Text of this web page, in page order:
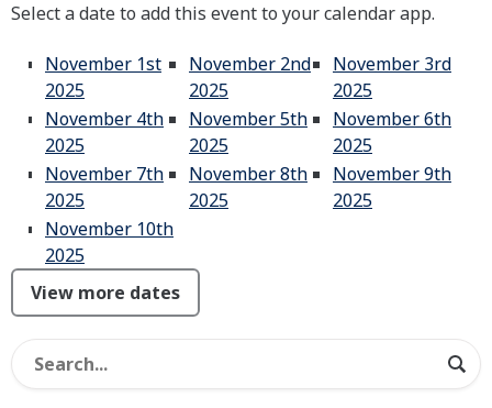
Select a date to add this event to your calendar app.
November 1st
2025
November 2nd
2025
November 3rd
2025
November 4th
2025
November 5th
2025
November 6th
2025
November 7th
2025
November 8th
2025
November 9th
2025
November 10th
2025
View more dates